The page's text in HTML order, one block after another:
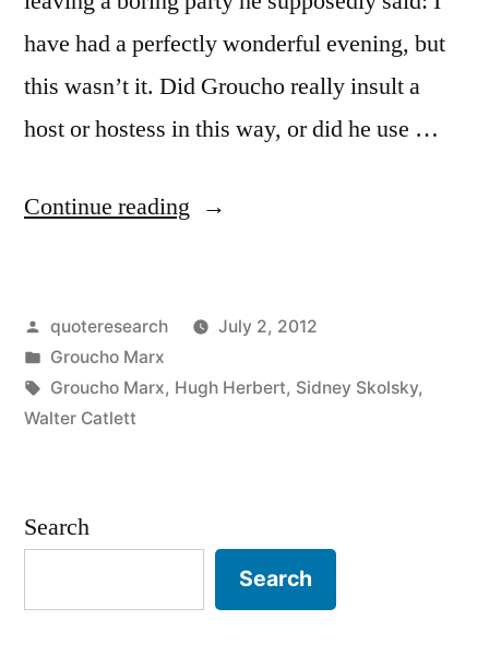
have had a perfectly wonderful evening, but
this wasn’t it. Did Groucho really insult a
host or hostess in this way, or did he use …
Continue reading “Quote
Had
But
Posted
by
quoteresearch
July 2, 2012
Posted
in
Groucho Marx
Tags:
Groucho Marx, Hugh Herbert, Sidney Skolsky,
Walter Catlett
Search
Search